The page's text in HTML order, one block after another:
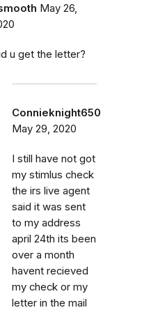
May 26,
u get the letter?
Connieknight650
May 29, 2020
I still have not got
my stimlus check
the irs live agent
said it was sent
to my address
april 24th its been
over a month
havent recieved
my check or my
letter in the mail